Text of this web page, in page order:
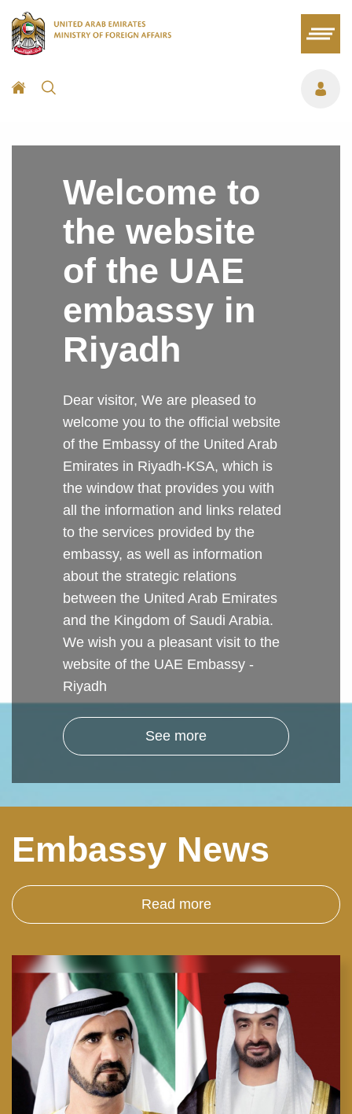
Welcome to
the website
of the UAE
embassy in
Riyadh
Dear visitor, We are pleased to
welcome you to the official website
of the Embassy of the United Arab
Emirates in Riyadh-KSA, which is
the window that provides you with
all the information and links related
to the services provided by the
embassy, as well as information
about the strategic relations
between the United Arab Emirates
and the Kingdom of Saudi Arabia.
We wish you a pleasant visit to the
website of the UAE Embassy -
Riyadh
See more
Embassy News
Read more